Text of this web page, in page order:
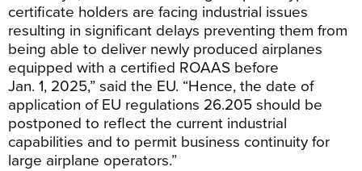
certificate holders are facing industrial issues
resulting in significant delays preventing them from
being able to deliver newly produced airplanes
equipped with a certified ROAAS before
Jan. 1, 2025,”said the EU. “Hence, the date of
application ofEU regulations 26.205 should be
postponed to reflect the current industrial
capabilities and to permit business continuity for
large airplane operators.”